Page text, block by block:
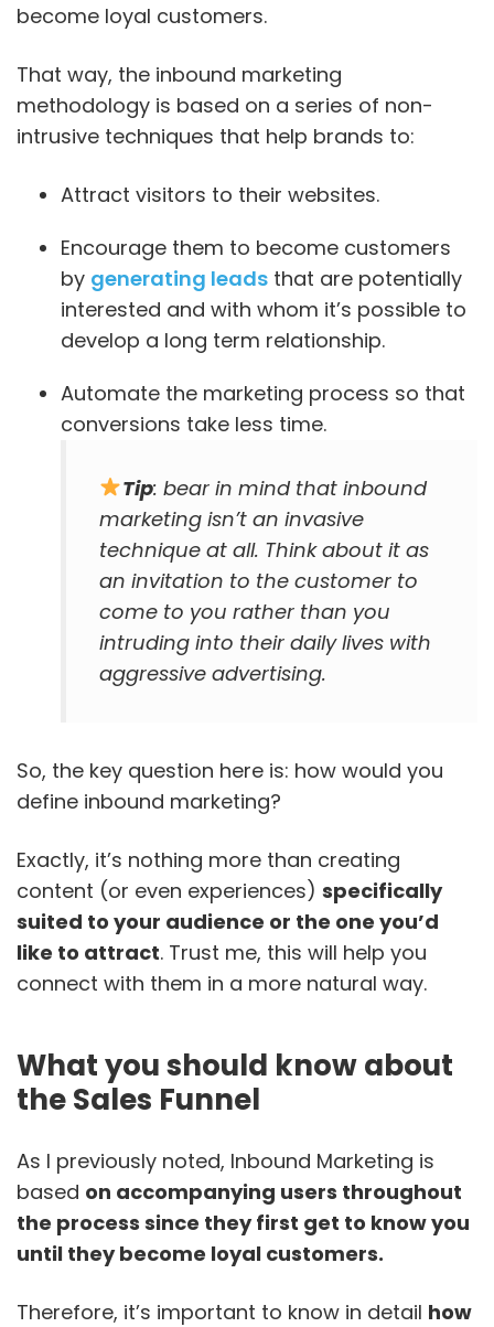
become loyal customers.
That way, the inbound marketing
methodology is based on a series of non-
intrusive techniques that help brands to:
Attract visitors to their websites.
Encourage them to become customers
by generating leads that are potentially
interested and with whom it’s possible to
develop a long term relationship.
Automate the marketing process so that
conversions take less time.
Tip: bear in mind that inbound
marketing isn’t an invasive
technique at all. Think about it as
an invitation to the customer to
come to you rather than you
intruding into their daily lives with
aggressive advertising.
So, the key question here is: how would you
define inbound marketing?
Exactly, it’s nothing more than creating
content (or even experiences) specifically
suited to your audience or the one you’d
like to attract. Trust me, this will help you
connect with them in a more natural way.
What you should know about
the Sales Funnel
As I previously noted, Inbound Marketing is
based on accompanying users throughout
the process since they first get to know you
until they become loyal customers.
Therefore, it’s important to know in detail how